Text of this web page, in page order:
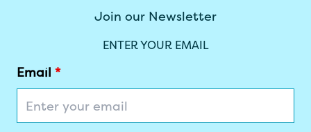
Join our Newsletter
ENTER YOUR EMAIL
Email *